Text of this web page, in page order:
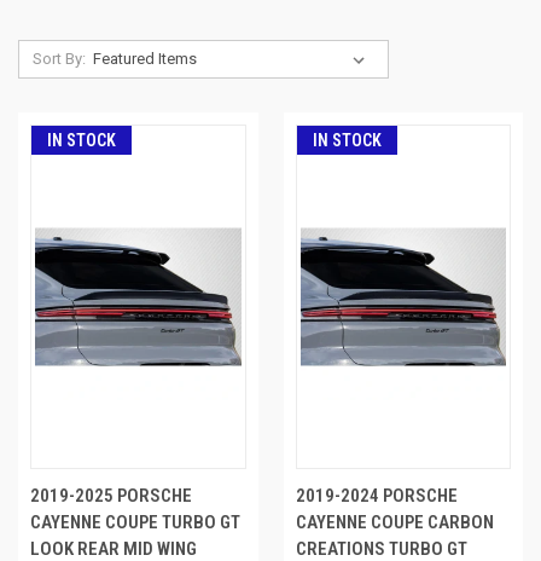
Sort By:
IN STOCK
2019-2025 PORSCHE
CAYENNE COUPE TURBO GT
LOOK REAR MID WING
IN STOCK
2019-2024 PORSCHE
CAYENNE COUPE CARBON
CREATIONS TURBO GT